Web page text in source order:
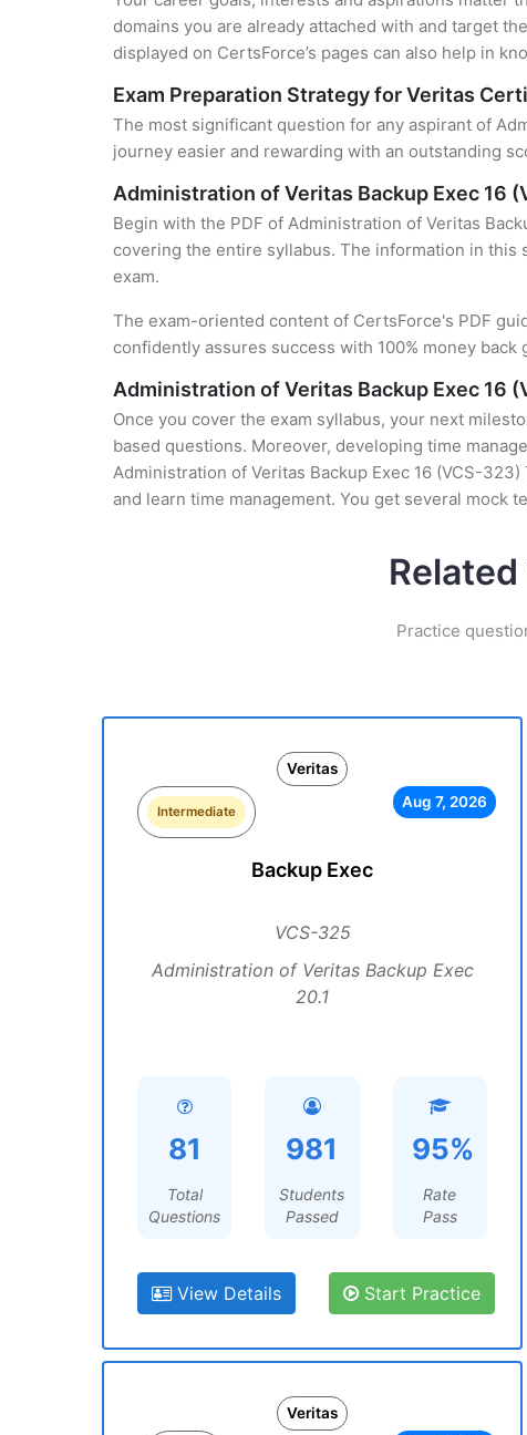
domains you are already attached with and target
displayed on CertsForce’s pages can also help in
Exam Preparation Strategy for Veritas
The most significant question for any aspirant of
journey easier and rewarding with an outstanding
Administration of Veritas Backup Exec 16
Begin with the PDF of Administration of Veritas
covering the entire syllabus. The information in
exam.
The exam-oriented content of CertsForce's PDF
confidently assures success with 100% money back
Administration of Veritas Backup Exec 16
Once you cover the exam syllabus, your next
based questions. Moreover, developing time
Administration of Veritas Backup Exec 16 (VCS-
and learn time management. You get several mock
Practice
Veritas
Intermediate
Aug 7, 2026
Backup Exec
VCS-325
Administration of Veritas Backup Exec
20.1
81
Total
Questions
981
Students
Passed
95%
Rate
Pass
View Details Start Practice
Veritas